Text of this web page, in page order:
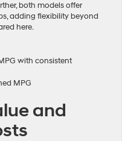
both models offer
adding flexibility beyond
here.
with consistent
MPG
and